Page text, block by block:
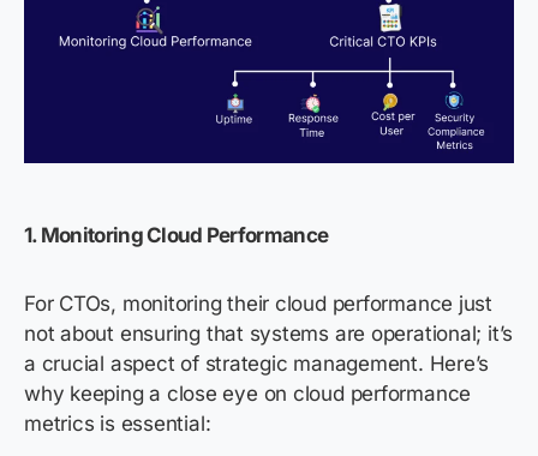
1. Monitoring Cloud Performance
For CTOs, monitoring their cloud performance just
not about ensuring that systems are operational; it’s
a crucial aspect of strategic management. Here’s
why keeping a close eye on cloud performance
metrics is essential: